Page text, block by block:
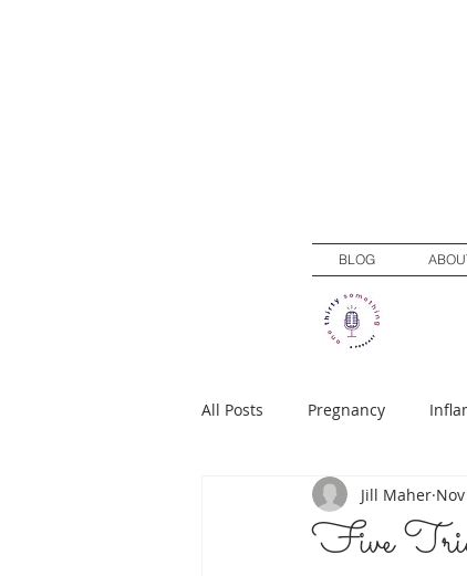
BLOG
All Posts Pregnancy
Five
Jill Maher